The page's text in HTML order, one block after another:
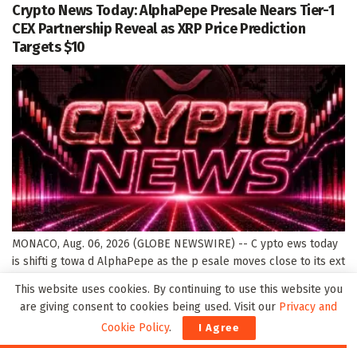
Crypto News Today: AlphaPepe Presale Nears Tier-1
CEX Partnership Reveal as XRP Price Prediction
Targets $10
MONACO, Aug. 06, 2026 (GLOBE NEWSWIRE) -- C ypto ews today
is shifti g towa d AlphaPepe as the p esale moves close to its ext
10,700+ holde s, a d eached a cu e t...
DETAILS
This website uses cookies. By continuing to use this website you
are giving consent to cookies being used. Visit our Privacy and
Cookie Policy. I Agree